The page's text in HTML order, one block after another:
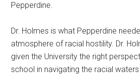
Pepperdine.
Dr. Holmes is what Pepperdine
atmosphere of racial hostility. Dr.
given the University the right
school in navigating the racial